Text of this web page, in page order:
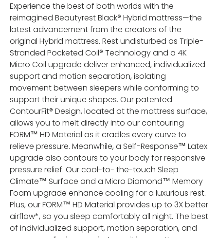
Experience the best of both worlds with the
reimagined Beautyrest Black® Hybrid mattress—the
latest advancement from the creators of the
original Hybrid mattress. Rest undisturbed as Triple-
Stranded Pocketed Coil® Technology and a 4K
Micro Coil upgrade deliver enhanced, individualized
support and motion separation, isolating
movement between sleepers while conforming to
support their unique shapes. Our patented
ContourFit® Design, located at the mattress surface,
allows you to melt directly into our contouring
FORM™ HD Material as it cradles every curve to
relieve pressure. Meanwhile, a Self-Response™ Latex
upgrade also contours to your body for responsive
pressure relief. Our cool-to- the-touch Sleep
Climate™ Surface and a Micro Diamond™ Memory
Foam upgrade enhance cooling for a luxurious rest.
Plus, our FORM™ HD Material provides up to 3X better
airflow*, so you sleep comfortably all night. The best
of individualized support, motion separation, and